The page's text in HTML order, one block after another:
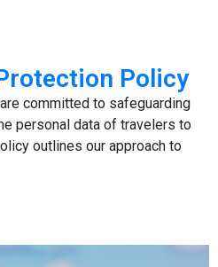
Policy
committed to safeguarding
personal data of travelers to
outlines our approach to